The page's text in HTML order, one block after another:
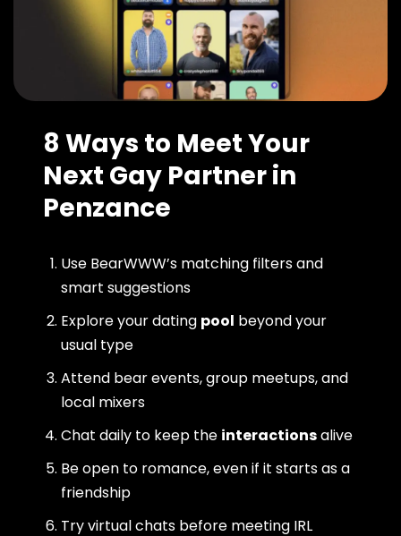
8 Ways to Meet Your
Next Gay Partner in
Penzance
Use BearWWW’s matching filters and
smart suggestions
Explore your dating pool beyond your
usual type
Attend bear events, group meetups, and
local mixers
Chat daily to keep the interactionsalive
Be open to romance, even if it starts as a
friendship
Try virtual chats before meeting IRL